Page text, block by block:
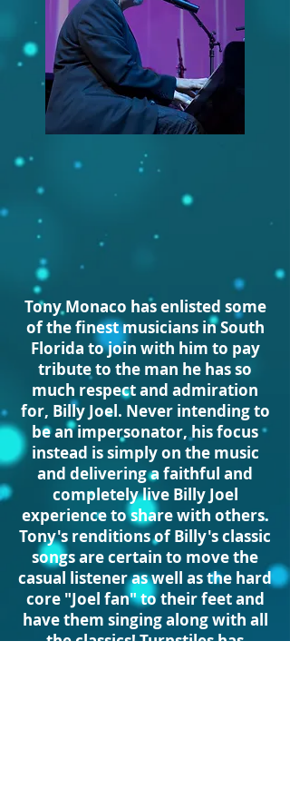
Tony Monaco has enlisted some
of the finest musicians in South
Florida to join with him to pay
tribute to the man he has so
much respect and admiration
for, Billy Joel. Never intending to
be an impersonator, his focus
instead is simply on the music
and delivering a faithful and
completely live Billy Joel
experience to share with others.
Tony's renditions of Billy's classic
songs are certain to move the
casual listener as well as the hard
core "Joel fan" to their feet and
have them singing along with all
the classics! Turnstiles has